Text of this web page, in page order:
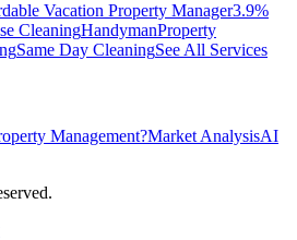
Vacation Property Manager3.9%
CleaningHandymanProperty
Same Day CleaningSee All Services
Management?Market AnalysisAI